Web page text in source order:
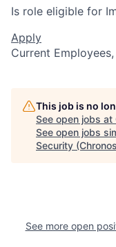
Is role eligible for
Apply
Current Employees,
This job is no
See open jobs at
See open jobs
Security
See more open